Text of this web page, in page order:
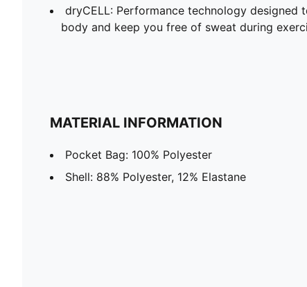
dryCELL: Performance technology designed
body and keep you free of sweat during
MATERIAL INFORMATION
Pocket Bag: 100% Polyester
Shell: 88% Polyester, 12% Elastane